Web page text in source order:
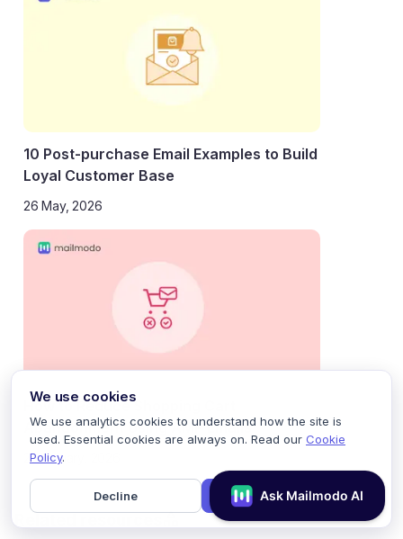
10 Post-purchase Email Examples to Build
Loyal Customer Base
26 May, 2026
How to Reduce Shopping Cart
Abandonment Using AMP Emails
21 January, 2026
Related resources
We use cookies
We use analytics cookies to understand how the site is
used. Essential cookies are always on. Read our Cookie
Policy.
Decline Accept